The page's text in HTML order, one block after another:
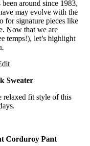
around since 1983,
may evolve with the
for signature pieces like
Now that we are
temps!), let’s highlight
Sweater
relaxed fit style of this
Corduroy Pant